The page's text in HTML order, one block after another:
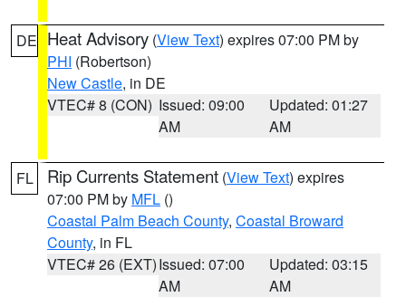
DE Heat Advisory (View Text) expires 07:00 PM by
PHI (Robertson)
New Castle, in DE
VTEC# 8 (CON) Issued: 09:00
AM
Updated: 01:27
AM
FL Rip Currents Statement (View Text) expires
07:00 PM by MFL ()
Coastal Palm Beach County, Coastal Broward
County, in FL
VTEC# 26 (EXT)Issued: 07:00
AM
Updated: 03:15
AM